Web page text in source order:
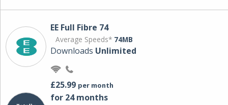
EE Full Fibre 74
Average Speeds* 74MB
Downloads Unlimited
£25.99 per month
for 24 months